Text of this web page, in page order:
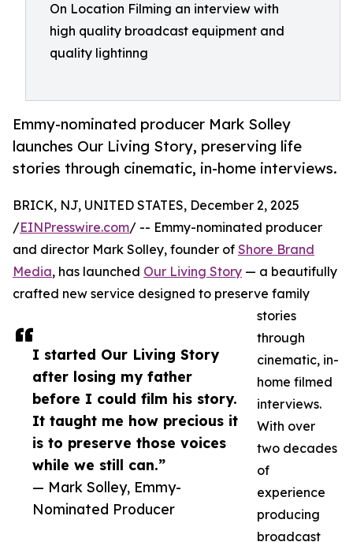
On Location Filming an interview with
high quality broadcast equipment and
quality lightinng
Emmy-nominated producer Mark Solley
launches Our Living Story, preserving life
stories through cinematic, in-home interviews.
I started Our Living Story
after losing my father
before I could film his story.
It taught me how precious it
is to preserve those voices
while we still can.”
— Mark Solley, Emmy-
Nominated Producer
BRICK, NJ, UNITED STATES, December 2, 2025
/EINPresswire.com/ -- Emmy-nominated producer
and director Mark Solley, founder of Shore Brand
Media, has launched Our Living Story — a beautifully
crafted new service designed to preserve family
stories
through
cinematic, in-
home filmed
interviews.
With over
two decades
of
experience
producing
broadcast